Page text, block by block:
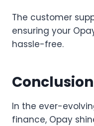
The customer
ensuring your
hassle-free.
Conclusion
In the ever-
finance, Opay